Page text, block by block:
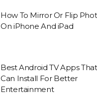
How To Mirror Or Flip
On iPhone And iPad
Best Android TV Apps
Can Install For Better
Entertainment